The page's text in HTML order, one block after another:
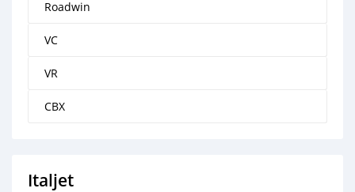
Roadwin
VC
VR
CBX
Italjet